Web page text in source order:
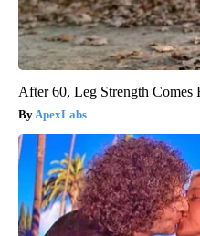
After 60, Leg Strength
ApexLabs